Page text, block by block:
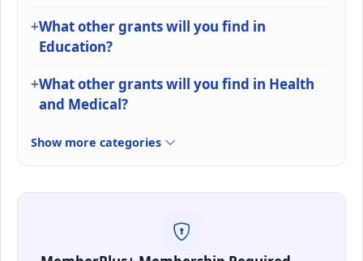
What other grants will you find in
Education?
What other grants will you find in Health
and Medical?
Show more categories